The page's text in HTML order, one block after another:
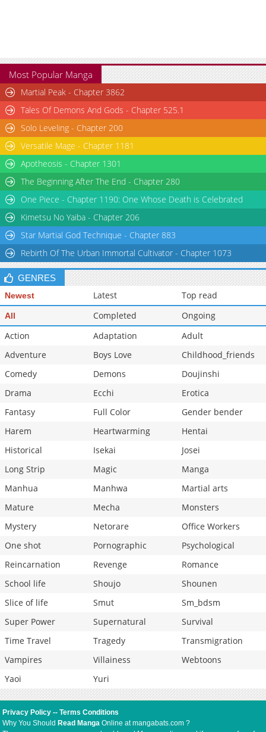
Chapter 15
Chapter 14
10,725
10-29 13:18
Chapter 13
12,132
10-28 13:26
Chapter 12
11,735
10-28 13:26
Chapter 11
Chapter 10
Chapter 9
Chapter 8
13,448
Chapter 7
13,755
10-28 13:22
Chapter 6
14,650 10-28 13:21
Most Popular Manga
Martial Peak - Chapter 3862
Tales Of Demons And Gods - Chapter 525.1
Solo Leveling - Chapter 200
Versatile Mage - Chapter 1181
Apotheosis - Chapter 1301
The Beginning After The End - Chapter 280
One Piece - Chapter 1190: One Whose Death is Celebrated
Kimetsu No Yaiba - Chapter 206
Star Martial God Technique - Chapter 883
Rebirth Of The Urban Immortal Cultivator - Chapter 1073
GENRES
Newest Latest Top read
All Completed
Ongoing
Action
Adaptation
Adult
Adventure
Boys Love
Childhood_friends
Comedy
Demons
Doujinshi
Drama
Ecchi
Erotica
Fantasy
Full Color
Gender bender
Harem
Heartwarming
Hentai
Historical
Isekai
Josei
Long Strip
Magic
Manga
Manhua
Manhwa
Martial arts
Mature
Mecha
Monsters
Mystery
Netorare
Office Workers
One shot
Pornographic
Psychological
Reincarnation
Revenge
Romance
School life
Shoujo
Shounen
Slice of life
Smut
Sm_bdsm
Super Power
Supernatural
Survival
Time Travel
Tragedy
Transmigration
Vampires
Villainess
Webtoons
Yaoi
Yuri
Privacy Policy --Terms Conditions
Why You Should Read Manga Online at mangabats.com ?